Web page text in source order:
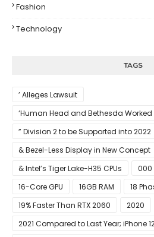
Fashion
Technology
TAGS
’ Alleges Lawsuit
‘Human Head and Bethesda
The Launch Of Rune II
” Division 2 to be Supported into 2022
& Bezel-Less Display in New Concept
& Intel’s Tiger Lake-H35 CPUs
000
16-Core GPU
16GB RAM
18
19% Faster Than RTX 2060
2020
2021 Compared to Last Year; iPhone